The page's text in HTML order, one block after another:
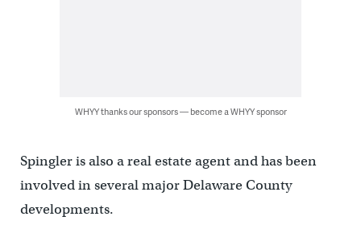
WHYY thanks our sponsors — become a WHYY sponsor
Spingler is also a real estate agent and has been
involved in several major Delaware County
developments.